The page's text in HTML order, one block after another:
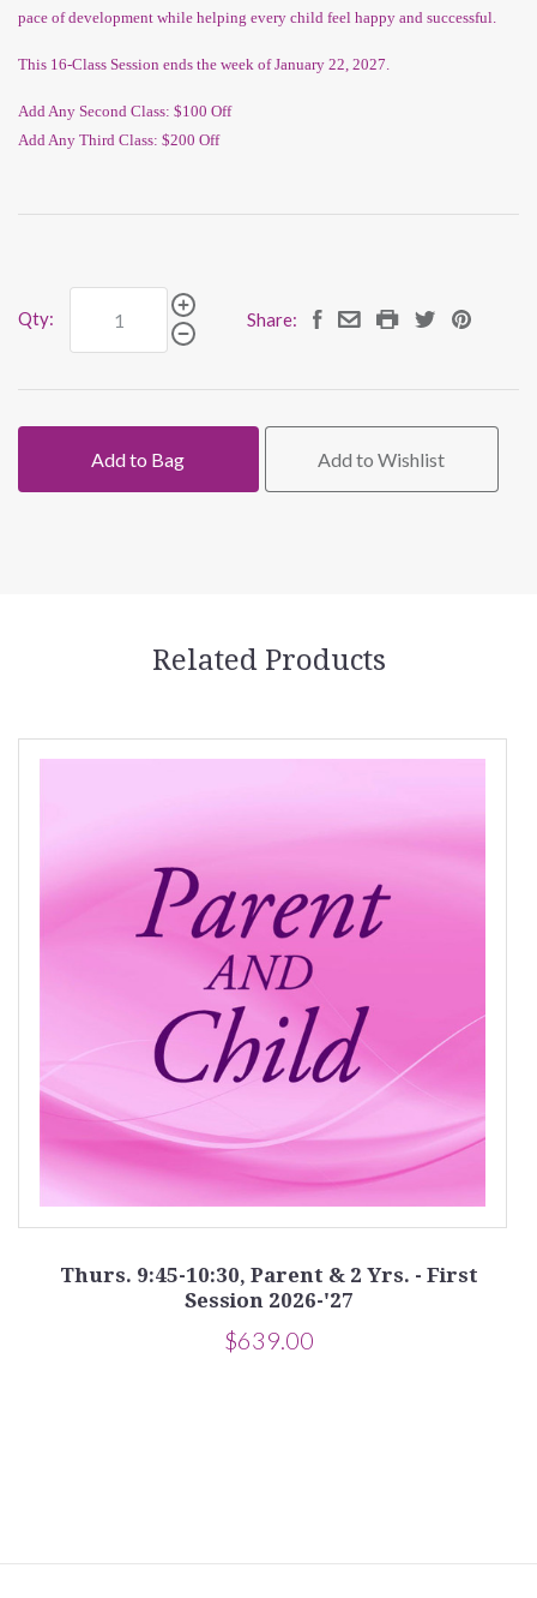
pace of development while helping every child feel happy and successful.
This 16-Class Session ends the week of January 22, 2027.
Add Any Second Class: $100 Off
Add Any Third Class: $200 Off
Qty: Share:
Add to Bag Add to Wishlist
Related Products
Thurs. 9:45-10:30, Parent & 2 Yrs. - First
Session 2026-'27
$639.00